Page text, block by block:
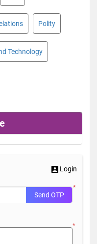
Polity
Technology
Login
*
Send OTP
*